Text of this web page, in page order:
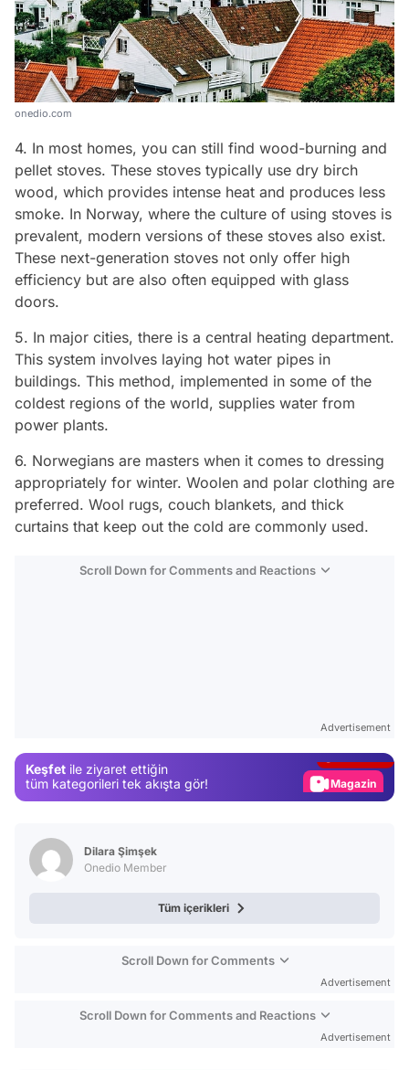
onedio.com
4. In most homes, you can still find wood-burning and
pellet stoves. These stoves typically use dry birch
wood, which provides intense heat and produces less
smoke. In Norway, where the culture of using stoves is
prevalent, modern versions of these stoves also exist.
These next-generation stoves not only offer high
efficiency but are also often equipped with glass
doors.
5. In major cities, there is a central heating department.
This system involves laying hot water pipes in
buildings. This method, implemented in some of the
coldest regions of the world, supplies water from
power plants.
6. Norwegians are masters when it comes to dressing
appropriately for winter. Woolen and polar clothing are
preferred. Wool rugs, couch blankets, and thick
curtains that keep out the cold are commonly used.
Scroll Down for Comments and Reactions
Advertisement
Keşfet ile ziyaret ettiğin
tüm kategorileri tek akışta gör!
Magazin
Dilara Şimşek
Onedio Member
Tüm içerikleri
Scroll Down for Comments
Advertisement
Scroll Down for Comments and Reactions
Advertisement